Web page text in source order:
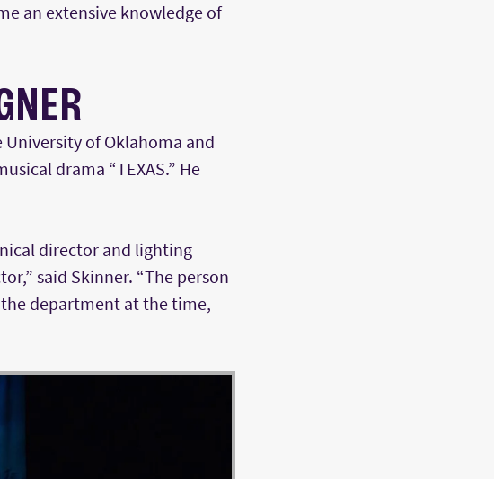
an extensive knowledge of
of Oklahoma and
drama “TEXAS.” He
director and lighting
said Skinner. “The person
department at the time,